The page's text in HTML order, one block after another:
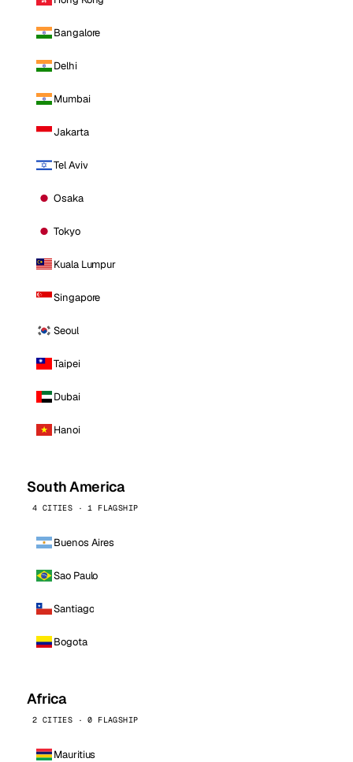
Bangalore
Delhi
Mumbai
Jakarta
Tel Aviv
Osaka
Tokyo
Kuala Lumpur
Singapore
Seoul
Taipei
Dubai
Hanoi
South America
4 CITIES · 1 FLAGSHIP
Buenos Aires
Sao Paulo
Santiago
Bogota
Africa
2 CITIES · 0 FLAGSHIP
Mauritius